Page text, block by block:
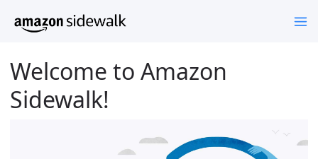
Welcome to Amazon
Sidewalk!